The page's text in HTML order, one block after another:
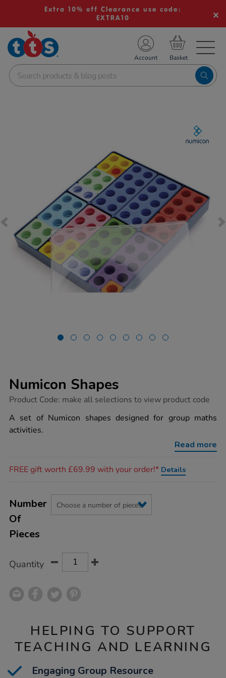
Extra 10% off Clearance use code:
EXTRA10
School Resources
Shop
Account
Numicon Shapes
https://www.tts-
shapes/1034711.html
Product Code: make all selections to view product code
A set of Numicon shapes designed for group maths
activities.
Read more
FREE gift worth £69.99 with your order!* Details
Actions
TO
OPTIONS
Variations
Number
Of
Pieces
Quantity
HELPING TO SUPPORT
TEACHING AND LEARNING
Engaging Group Resource